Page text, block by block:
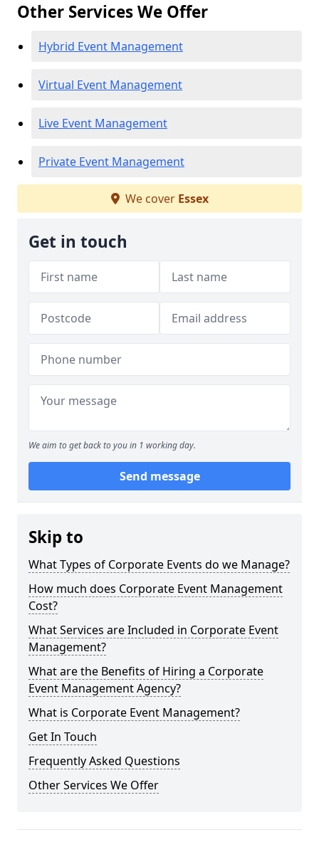
Other Services We Offer
Hybrid Event Management
Virtual Event Management
Live Event Management
Private Event Management
We cover Essex
Get in touch
We aim to get back to you in 1 working day.
Send message
Skip to
What Types of Corporate Events do we Manage?
How much does Corporate Event Management
Cost?
What Services are Included in Corporate Event
Management?
What are the Benefits of Hiring a Corporate
Event Management Agency?
What is Corporate Event Management?
Get In Touch
Frequently Asked Questions
Other Services We Offer